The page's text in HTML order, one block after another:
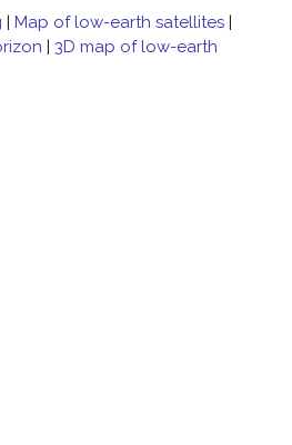
| Map of low-earth satellites |
| 3D map of low-earth